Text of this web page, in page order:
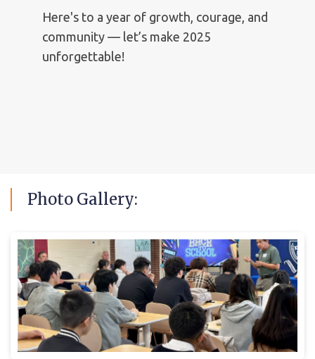
Here's to a year of growth, courage, and
community — let’s make 2025
unforgettable!
Photo Gallery: